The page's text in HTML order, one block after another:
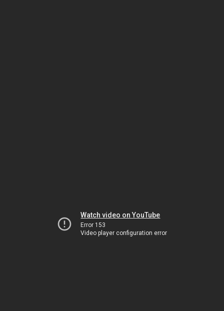
Watch video on YouTube
Error 153
Video player configuration error